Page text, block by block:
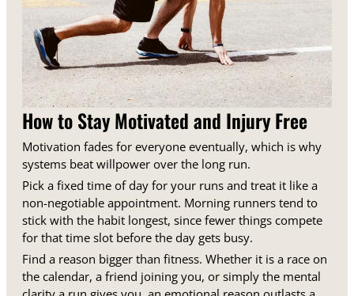
How to Stay Motivated and Injury Free
Motivation fades for everyone eventually, which is why
systems beat willpower over the long run.
Pick a fixed time of day for your runs and treat it like a
non-negotiable appointment. Morning runners tend to
stick with the habit longest, since fewer things compete
for that time slot before the day gets busy.
Find a reason bigger than fitness. Whether it is a race on
the calendar, a friend joining you, or simply the mental